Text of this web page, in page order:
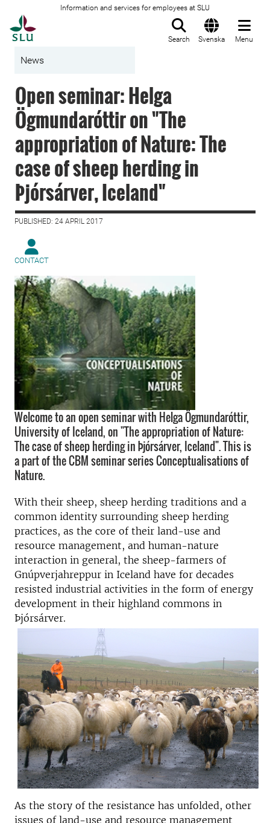
Information and services for employees at SLU
Search Svenska Menu
News
Open seminar: Helga
Ögmundaróttir on "The
appropriation of Nature: The
case of sheep herding in
Þjórsárver, Iceland"
PUBLISHED: 24 APRIL 2017
CONTACT
Welcome to an open seminar with Helga Ögmundaróttir,
University of Iceland, on "The appropriation of Nature:
The case of sheep herding in Þjórsárver, Iceland". This is
a part of the CBM seminar series Conceptualisations of
Nature.
With their sheep, sheep herding traditions and a
common identity surrounding sheep herding
practices, as the core of their land-use and
resource management, and human-nature
interaction in general, the sheep-farmers of
Gnúpverjahreppur in Iceland have for decades
resisted industrial activities in the form of energy
development in their highland commons in
Þjórsárver.
As the story of the resistance has unfolded, other
issues of land-use and resource management